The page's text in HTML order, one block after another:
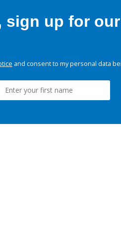
sign up for
and consent to my personal data